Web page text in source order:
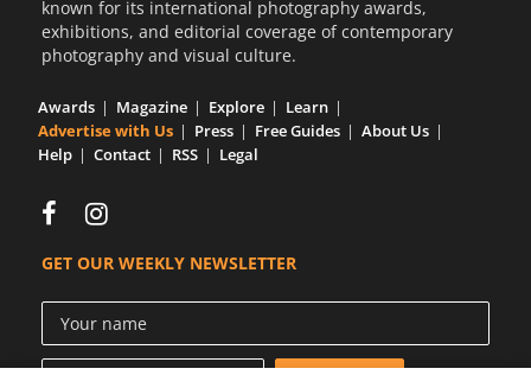
known for its international photography awards,
exhibitions, and editorial coverage of contemporary
photography and visual culture.
Awards Magazine Explore
Learn
Advertise with Us
Press Free Guides
About Us
Help
Contact RSS Legal
GET OUR WEEKLY NEWSLETTER